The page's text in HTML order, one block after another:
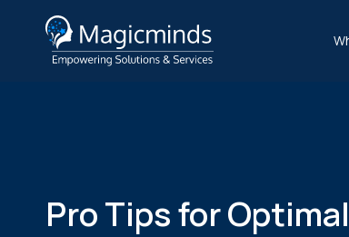
Pro Tips for